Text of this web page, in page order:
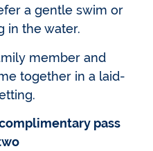
a gentle swim or
in the water.
member and
together in a laid-
pass